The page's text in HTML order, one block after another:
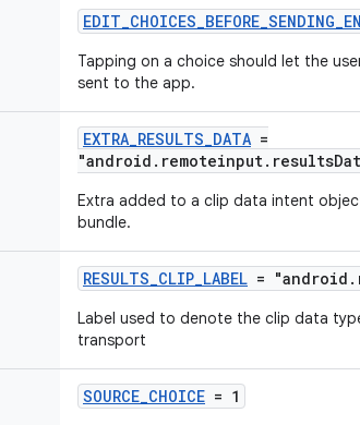
Tapping on a choice should let the
sent to the app.
EXTRA_RESULTS_DATA =
Extra added to a clip data intent
bundle.
RESULTS_CLIP_LABEL =
Label used to denote the clip data
transport
SOURCE_CHOICE = 1